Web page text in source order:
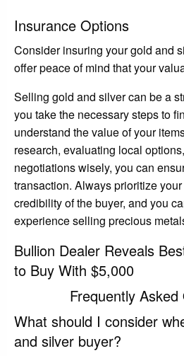
Insurance Options
Consider insuring your gold and
offer peace of mind that your
Selling gold and silver can be a
you take the necessary steps to
understand the value of your
research, evaluating local
negotiations wisely, you can
transaction. Always prioritize
credibility of the buyer, and you
experience selling precious
Bullion Dealer Reveals
to Buy With $5,000
Frequently
What should I consider
and silver buyer?